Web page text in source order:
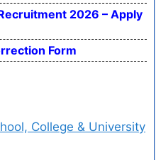
2026 – Apply
Form
College & University